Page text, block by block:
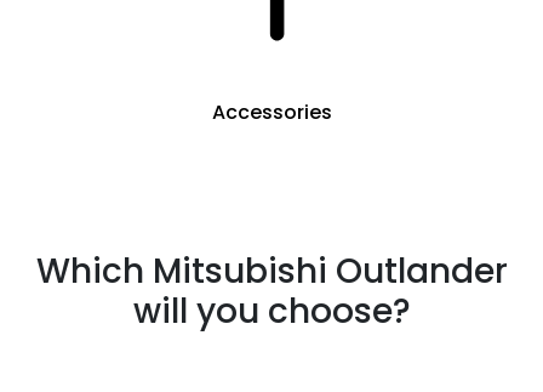
Accessories
Which Mitsubishi Outlander
will you choose?